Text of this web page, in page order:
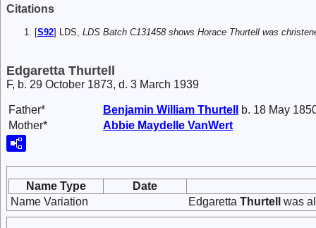
Citations
[S92] LDS, LDS Batch C131458 shows Horace Thurtell was
Edgaretta Thurtell
F, b. 29 October 1873, d. 3 March 1939
Father* Benjamin William Thurtell
b. 18 May
Mother*
Abbie Maydelle VanWert
Name Type
Date
Name Variation
Edgaretta Thurtell was